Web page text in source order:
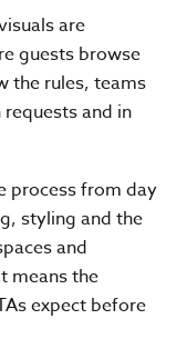
are
guests browse
the rules, teams
and in
process from day
styling and the
and
means the
expect before